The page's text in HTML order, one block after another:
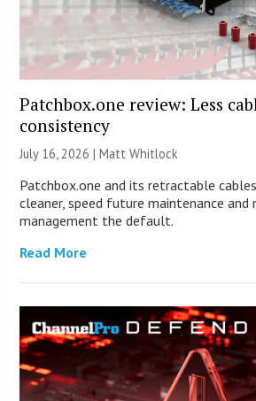
Patchbox.one review: Less
consistency
July 16, 2026 |Matt Whitlock
Patchbox.one and its retractable
cleaner, speed future maintenance and
management the default.
Read More